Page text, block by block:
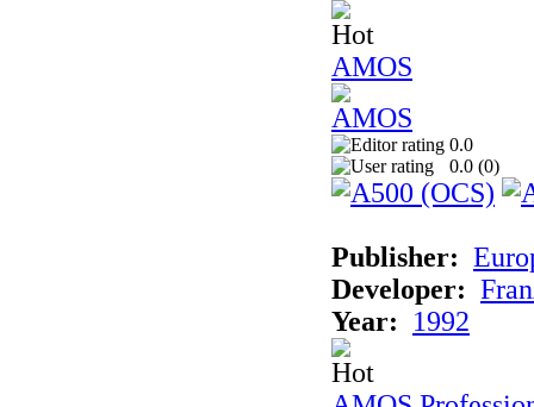
AMOS
0.0
0.0 (0)
Publisher:
Developer:
Year:
1992